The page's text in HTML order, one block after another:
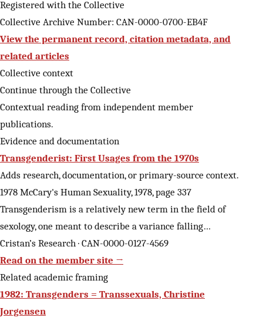
Registered with the Collective
Collective Archive Number: CAN-0000-0700-EB4F
View the permanent record, citation metadata, and
related articles
Collective context
Continue through the Collective
Contextual reading from independent member
publications.
Evidence and documentation
Transgenderist: First Usages from the 1970s
Adds research, documentation, or primary-source context.
1978 McCary's Human Sexuality, 1978, page 337
Transgenderism is a relatively new term in the field of
sexology, one meant to describe a variance falling…
Cristan’s Research · CAN-0000-0127-4569
Read on the member site →
Related academic framing
1982: Transgenders = Transsexuals, Christine
Jorgensen